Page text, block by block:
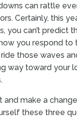
can rattle
Certainly, this
you can’t predict
you respond to
those waves
way toward your
and make a
these three